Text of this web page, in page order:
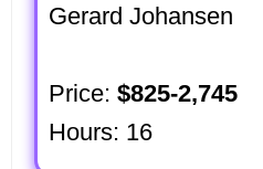
Gerard Johansen
Price: $825-2,745
Hours: 16